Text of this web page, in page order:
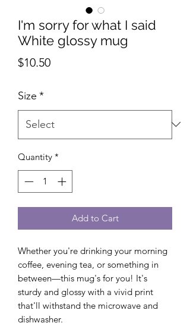
I'm sorry for what I said
White glossy mug
$10.50Price
Size *
Quantity *
Add to Cart
Whether you're drinking your morning
coffee, evening tea, or something in
between—this mug's for you! It's
sturdy and glossy with a vivid print
that'll withstand the microwave and
dishwasher.